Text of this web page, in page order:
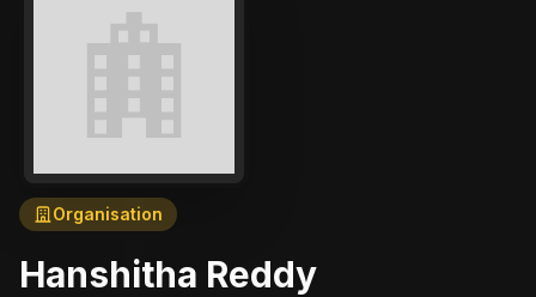
Organisation
Hanshitha Reddy